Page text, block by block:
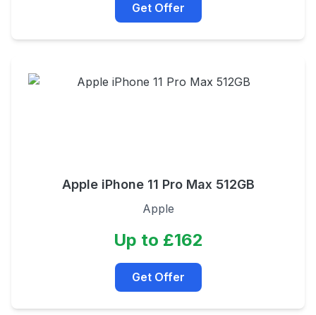
Get Offer
Apple iPhone 11 Pro Max 512GB
Apple
Up to £162
Get Offer